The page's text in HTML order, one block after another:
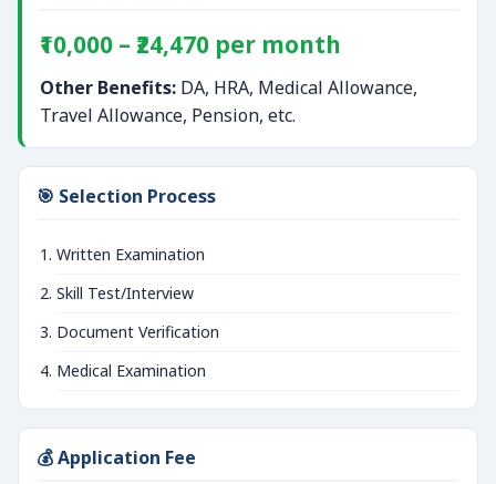
₹10,000 – ₹24,470 per month
Other Benefits: DA, HRA, Medical Allowance,
Travel Allowance, Pension, etc.
🎯 Selection Process
Written Examination
Skill Test/Interview
Document Verification
Medical Examination
💰 Application Fee